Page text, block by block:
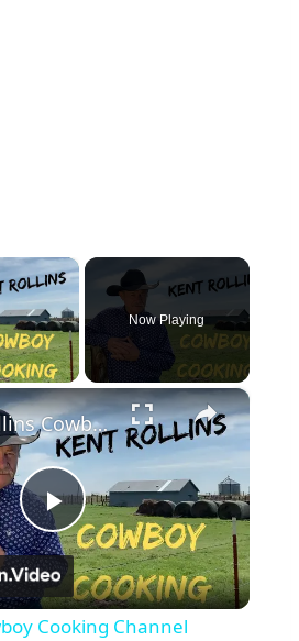
×
Video
Now Playing
×
Play
Video
Kent Rollins Cowboy Cooking Channel
Cooking Channel